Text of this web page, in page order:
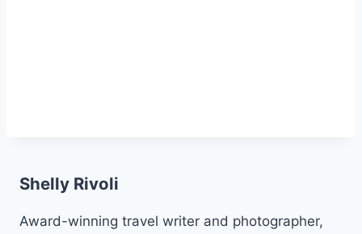
Shelly Rivoli
Award-winning travel writer and photographer,